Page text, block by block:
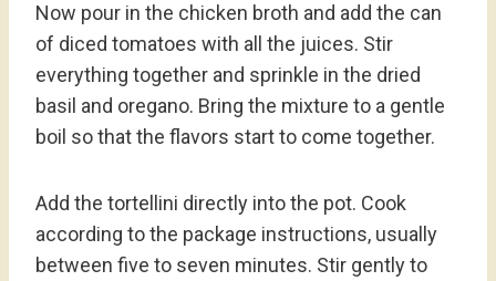
Now pour in the chicken broth and add the can
of diced tomatoes with all the juices. Stir
everything together and sprinkle in the dried
basil and oregano. Bring the mixture to a gentle
boil so that the flavors start to come together.
Add the tortellini directly into the pot. Cook
according to the package instructions, usually
between five to seven minutes. Stir gently to